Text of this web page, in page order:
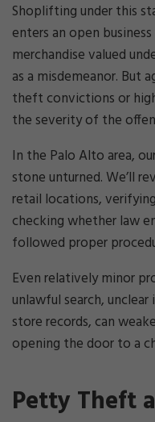
Shoplifting under this
enters an open
merchandise valued
as a misdemeanor. But
theft convictions or
the severity of the
In the Palo Alto area,
stone unturned. We’ll
retail locations,
checking whether law
followed proper
Even relatively minor
unlawful search,
store records, can
opening the door to a
Petty Theft